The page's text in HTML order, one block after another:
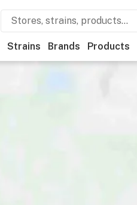
Strains Brands Products